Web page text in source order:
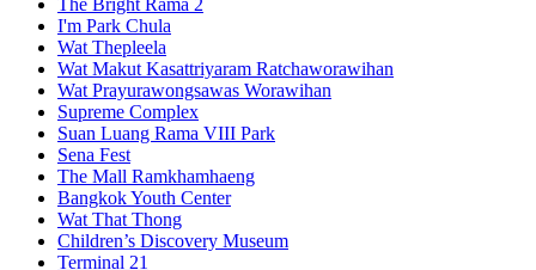
The Bright Rama 2
I'm Park Chula
Wat Thepleela
Wat Makut Kasattriyaram Ratchaworawihan
Wat Prayurawongsawas Worawihan
Supreme Complex
Suan Luang Rama VIII Park
Sena Fest
The Mall Ramkhamhaeng
Bangkok Youth Center
Wat That Thong
Children’s Discovery Museum
Terminal 21